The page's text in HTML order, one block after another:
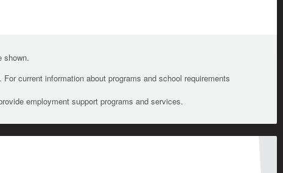
shown.
current information about programs and school requirements
employment support programs and services.